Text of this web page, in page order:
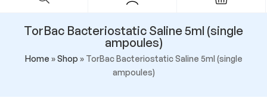
TorBac Bacteriostatic Saline 5ml (single
ampoules)
Home »Shop » TorBac Bacteriostatic Saline 5ml (single
ampoules)